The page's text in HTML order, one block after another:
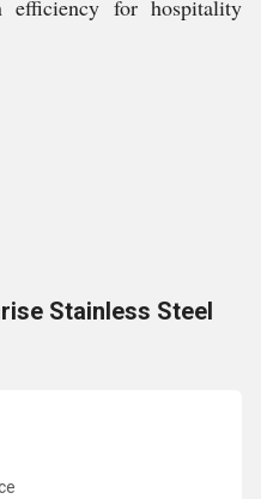
for hospitality
Stainless Steel